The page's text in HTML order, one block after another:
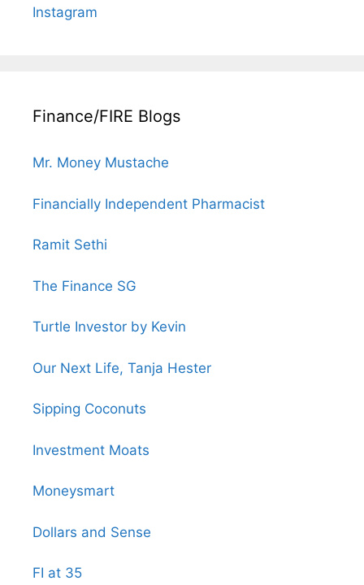
Instagram
Finance/FIRE Blogs
Mr. Money Mustache
Financially Independent Pharmacist
Ramit Sethi
The Finance SG
Turtle Investor by Kevin
Our Next Life, Tanja Hester
Sipping Coconuts
Investment Moats
Moneysmart
Dollars and Sense
FI at 35